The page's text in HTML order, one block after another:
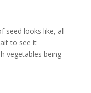
seed looks like, all
to see it
vegetables being